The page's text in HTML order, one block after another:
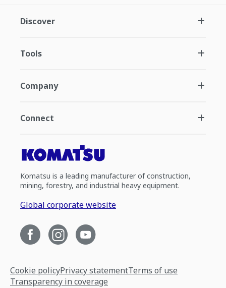
Discover
Tools
Company
Connect
Komatsu is a leading manufacturer of construction,
mining, forestry, and industrial heavy equipment.
Global corporate website
Cookie policyPrivacy statementTerms of use
Transparency in coverage